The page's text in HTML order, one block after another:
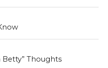
Betty” Thoughts